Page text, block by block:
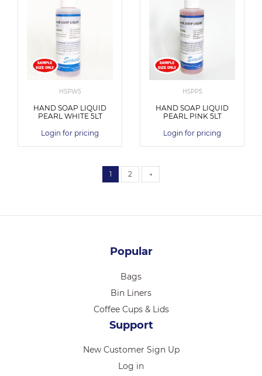
HSPW5
HAND SOAP LIQUID
PEARL WHITE 5LT
Login for pricing
HSPP5
HAND SOAP LIQUID
PEARL PINK 5LT
Login for pricing
1 2 →
Popular
Bags
Bin Liners
Coffee Cups & Lids
Support
New Customer Sign Up
Log in